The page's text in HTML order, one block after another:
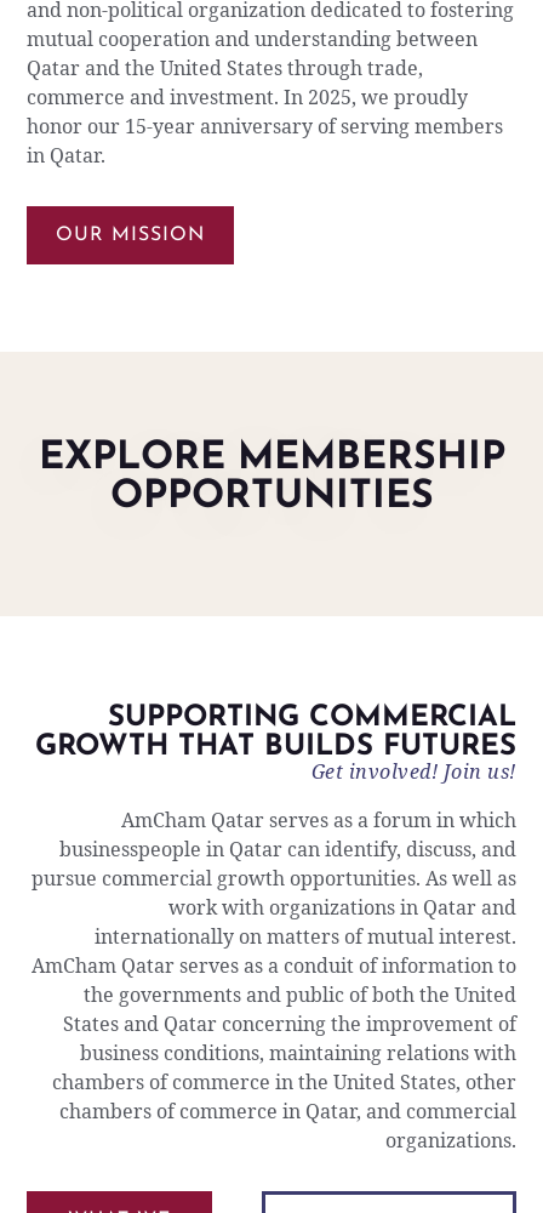
and non-political organization dedicated to fostering
mutual cooperation and understanding between
Qatar and the United States through trade,
commerce and investment. In 2025, we proudly
honor our 15-year anniversary of serving members
in Qatar.
OUR MISSION
EXPLORE MEMBERSHIP
OPPORTUNITIES
SUPPORTING COMMERCIAL
GROWTH THAT BUILDS FUTURES
Get involved! Join us!
AmCham Qatar serves as a forum in which
businesspeople in Qatar can identify, discuss, and
pursue commercial growth opportunities. As well as
work with organizations in Qatar and
internationally on matters of mutual interest.
AmCham Qatar serves as a conduit of information to
the governments and public of both the United
States and Qatar concerning the improvement of
business conditions, maintaining relations with
chambers of commerce in the United States, other
chambers of commerce in Qatar, and commercial
organizations.